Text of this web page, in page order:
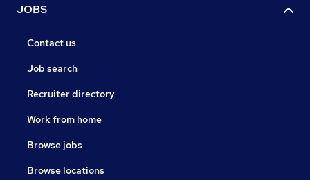
JOBS
Contact us
Job search
Recruiter directory
Work from home
Browse jobs
Browse locations